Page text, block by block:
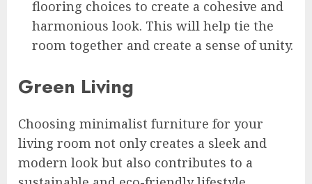
flooring choices to create a cohesive and
harmonious look. This will help tie the
room together and create a sense of unity.
Green Living
Choosing minimalist furniture for your
living room not only creates a sleek and
modern look but also contributes to a